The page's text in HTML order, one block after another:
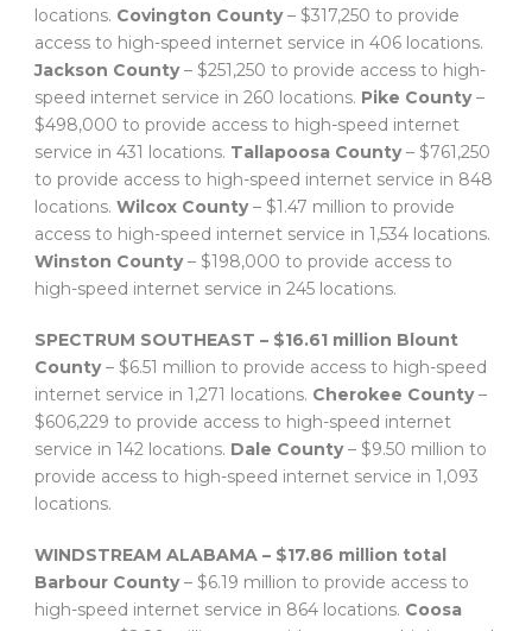
locations. Covington County– $317,250 to provide
access to high-speed internet service in 406 locations.
Jackson County– $251,250 to provide access to high-
speed internet service in 260 locations. Pike County–
$498,000 to provide access to high-speed internet
service in 431 locations. Tallapoosa County– $761,250
to provide access to high-speed internet service in 848
locations. Wilcox County– $1.47 million to provide
access to high-speed internet service in 1,534 locations.
Winston County– $198,000 to provide access to
high-speed internet service in 245 locations.
SPECTRUM SOUTHEAST – $16.61 million Blount
County– $6.51 million to provide access to high-speed
internet service in 1,271 locations. Cherokee County–
$606,229 to provide access to high-speed internet
service in 142 locations. Dale County– $9.50 million to
provide access to high-speed internet service in 1,093
locations.
WINDSTREAM ALABAMA – $17.86 million total
Barbour County– $6.19 million to provide access to
high-speed internet service in 864 locations. Coosa